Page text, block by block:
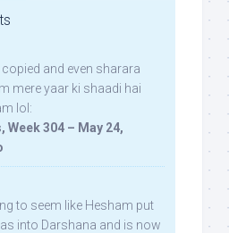
copied and even sharara
mere yaar ki shaadi hai
lol:
304 – May 24,
to seem like Hesham put
into Darshana and is now